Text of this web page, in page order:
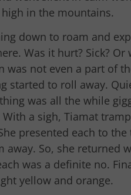
in the mountains.
down to roam and
Was it hurt? Sick?
was not even a part of
started to roll away.
was all the while
a sigh, Tiamat
presented each to
away. So, she returned
was a definite no.
yellow and orange.